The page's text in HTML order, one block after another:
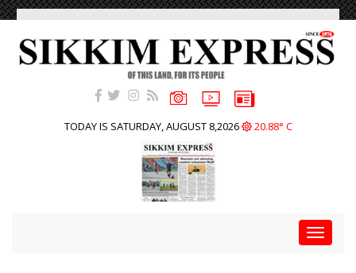
TODAY IS SATURDAY, AUGUST 8,2026 20.88° C
Toggle